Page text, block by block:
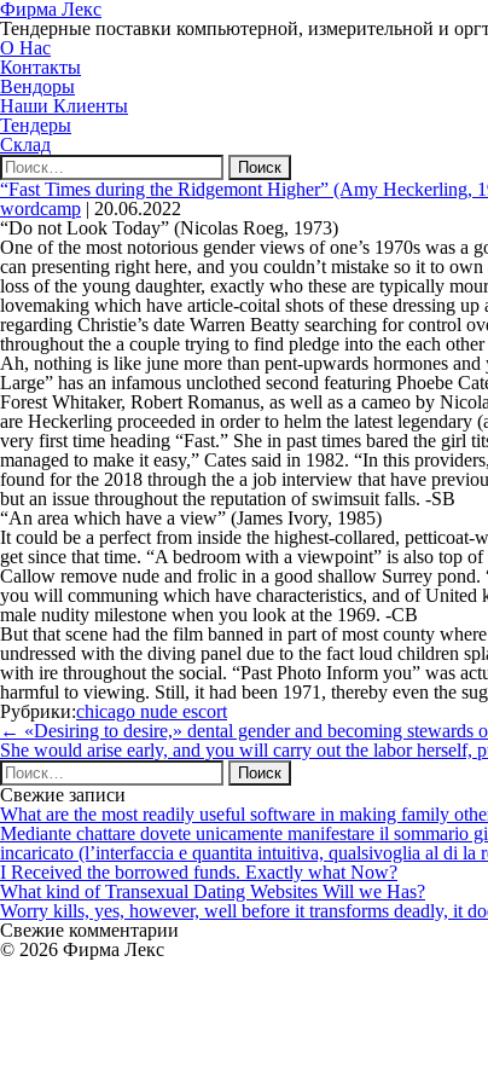
Фирма Лекс
Тендерные поставки компьютерной, измерительной и
О Нас
Контакты
Вендоры
Наши Клиенты
Тендеры
Склад
Найти:
“Fast Times during the Ridgemont Higher” (Amy Heckerling,
wordcamp | 20.06.2022
“Do not Look Today” (Nicolas Roeg, 1973)
One of the most notorious gender views of one’s 1970s was
can presenting right here, and you couldn’t mistake so it to
loss of the young daughter, exactly who these are typically
lovemaking which have article-coital shots of these dressing
regarding Christie’s date Warren Beatty searching for control
throughout the a couple trying to find pledge into the each
Ah, nothing is like june more than pent-upwards hormones
Large” has an infamous unclothed second featuring Phoebe
Forest Whitaker, Robert Romanus, as well as a cameo by
are Heckerling proceeded in order to helm the latest
very first time heading “Fast.” She in past times bared the girl
managed to make it easy,” Cates said in 1982. “In this
found for the 2018 through the a job interview that have
but an issue throughout the reputation of swimsuit falls. -SB
“An area which have a view” (James Ivory, 1985)
It could be a perfect from inside the highest-collared, petticoat-
get since that time. “A bedroom with a viewpoint” is also top
Callow remove nude and frolic in a good shallow Surrey pond.
you will communing which have characteristics, and of United
male nudity milestone when you look at the 1969. -CB
But that scene had the film banned in part of most county
undressed with the diving panel due to the fact loud children
with ire throughout the social. “Past Photo Inform you” was
harmful to viewing. Still, it had been 1971, thereby even the
Рубрики:chicago nude escort
Навигация
по
записям
← «Desiring to desire,» dental gender and becoming stewards
She would arise early, and you will carry out the labor herself,
Найти:
Свежие записи
What are the most readily useful software in making family
Mediante chattare dovete unicamente manifestare il sommario
incaricato (l’interfaccia e quantita intuitiva, qualsivoglia al di la
I Received the borrowed funds. Exactly what Now?
What kind of Transexual Dating Websites Will we Has?
Worry kills, yes, however, well before it transforms deadly, it
Свежие комментарии
© 2026 Фирма Лекс